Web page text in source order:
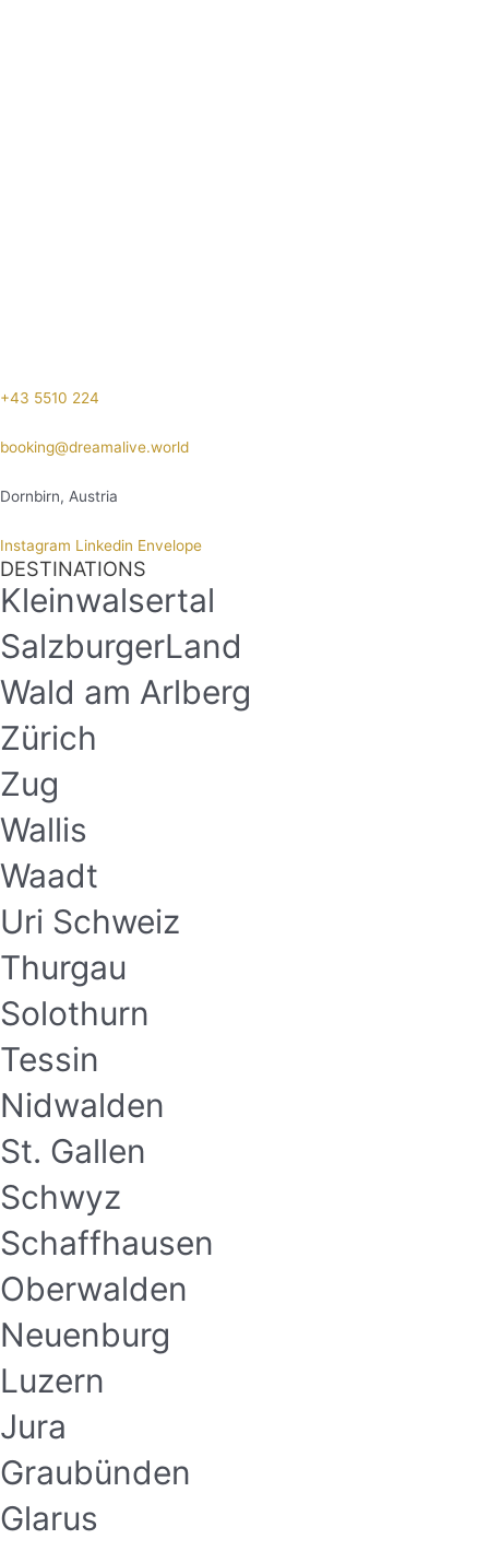
+43 5510 224
booking@dreamalive.world
Dornbirn, Austria
Instagram Linkedin Envelope
DESTINATIONS
Kleinwalsertal
SalzburgerLand
Wald am Arlberg
Zürich
Zug
Wallis
Waadt
Uri Schweiz
Thurgau
Solothurn
Tessin
Nidwalden
St. Gallen
Schwyz
Schaffhausen
Oberwalden
Neuenburg
Luzern
Jura
Graubünden
Glarus